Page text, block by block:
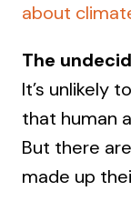
about
The
It’s unlikely
that human
But there
made up